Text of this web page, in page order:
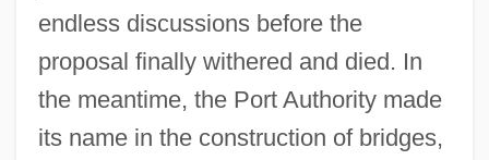
endless discussions before the
proposal finally withered and died. In
the meantime, the Port Authority made
its name in the construction of bridges,